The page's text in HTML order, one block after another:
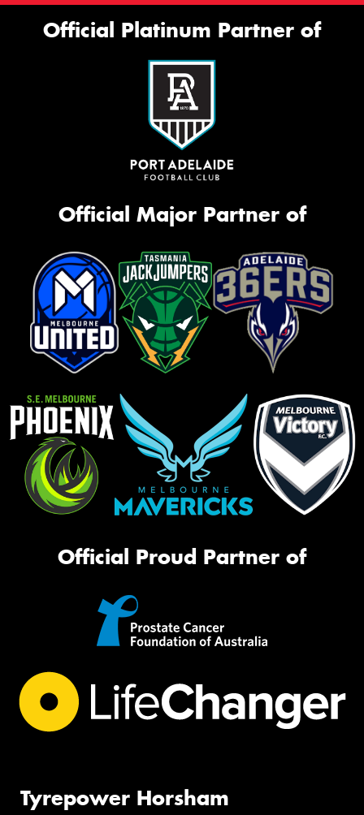
Official Platinum Partner of
Official Major Partner of
Official Proud Partner of
Tyrepower Horsham